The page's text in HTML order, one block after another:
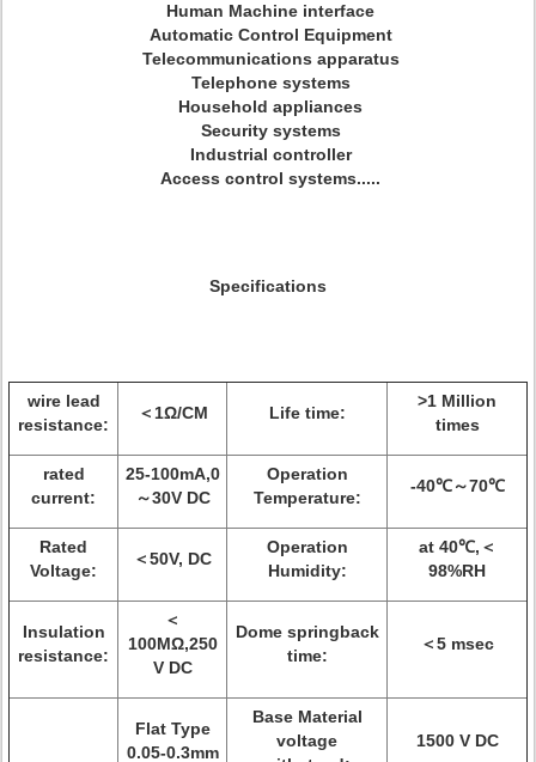
Human Machine interface
Automatic Control Equipment
Telecommunications apparatus
Telephone systems
Household appliances
Security systems
Industrial controller
Access control systems.....
Specifications
wire lead
resistance:
＜1Ω/CM Life time:
>1 Million
times
rated
current:
25-100mA,0
～30V DC
Operation
Temperature:
-40℃～70℃
Rated
Voltage:
＜50V, DC
Operation
Humidity:
at 40℃,＜
98%RH
Insulation
resistance:
＜
100MΩ,250
V DC
Dome springback
time:
＜5 msec
Flat Type
0.05-0.3mm
Base Material
voltage
1500 V DC